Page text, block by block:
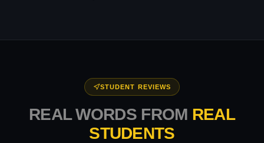
STUDENT REVIEWS
REAL WORDS FROM REAL
STUDENTS